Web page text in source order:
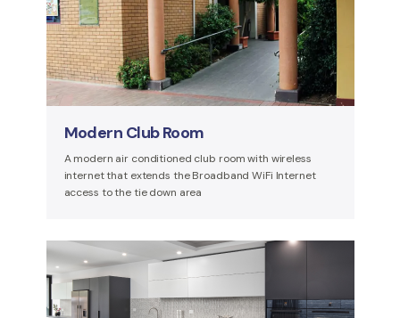
Modern Club Room
A modern air conditioned club room with wireless
internet that extends the Broadband WiFi Internet
access to the tie down area